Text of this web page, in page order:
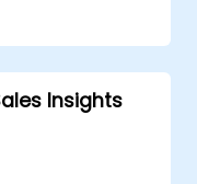
Insights